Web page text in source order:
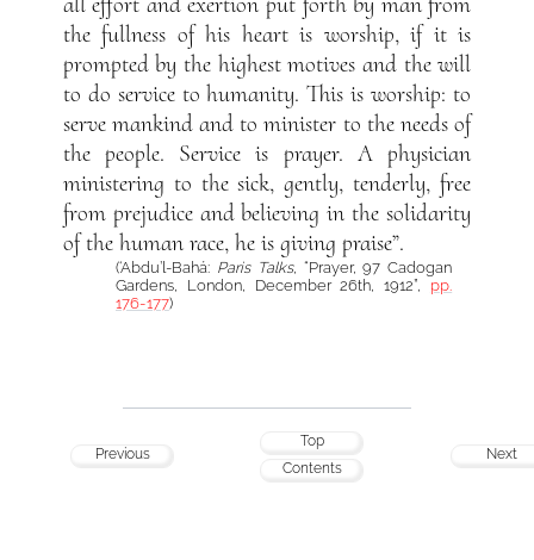
the fullness of his heart is worship, if it is
prompted by the highest motives and the will
to do service to humanity. This is worship: to
serve mankind and to minister to the needs of
the people. Service is prayer. A physician
ministering to the sick, gently, tenderly, free
from prejudice and believing in the solidarity
of the human race, he is giving praise”.
(‘Abdu’l-Bahá: Paris Talks, “Prayer, 97 Cadogan
Gardens, London, December 26th, 1912”, pp.
176-177)
Previous
Top
Contents
Next